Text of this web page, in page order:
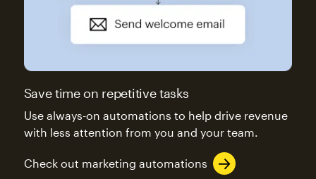
Save time on repetitive tasks
Use always-on automations to help drive revenue
with less attention from you and your team.
Check out marketing automations